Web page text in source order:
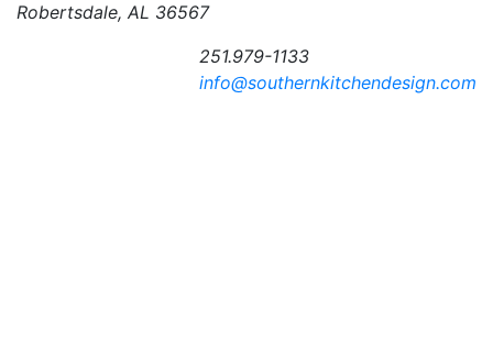
Robertsdale, AL 36567
251.979-1133
info@southernkitchendesign.com